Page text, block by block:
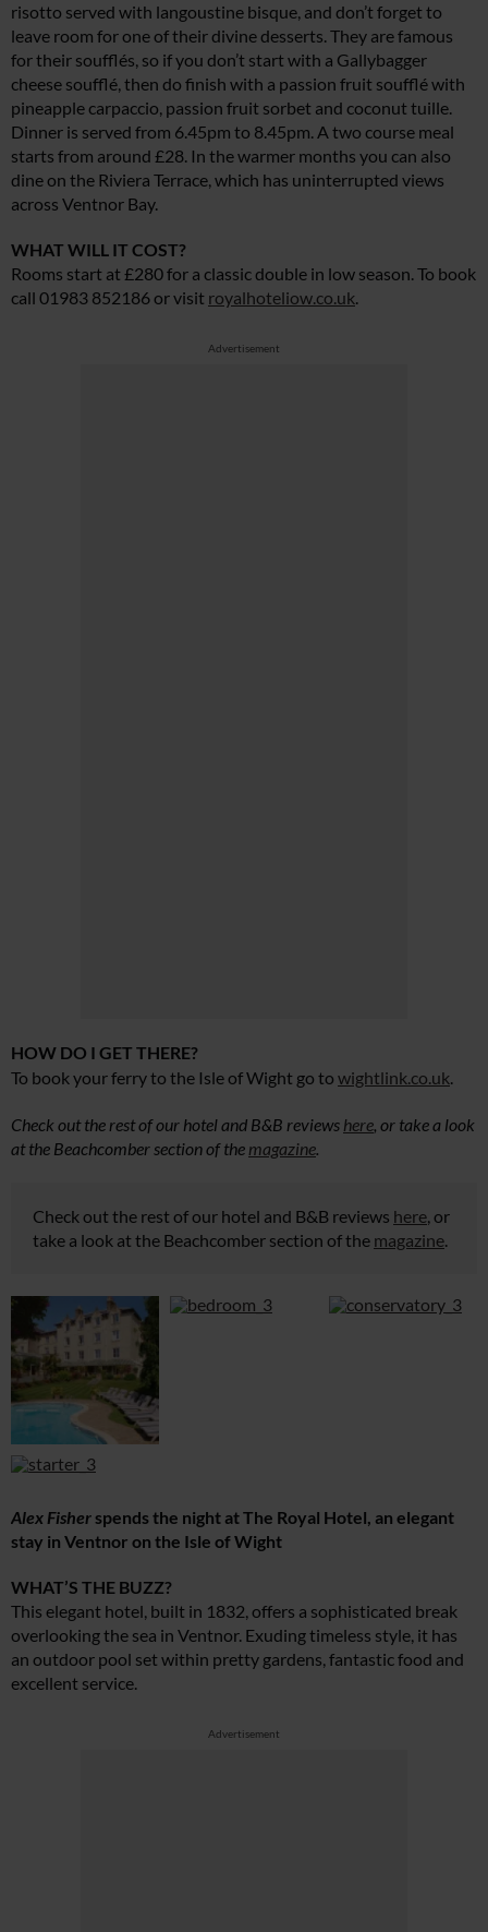
risotto served with langoustine bisque, and don’t forget to
leave room for one of their divine desserts. They are famous
for their soufflés, so if you don’t start with a Gallybagger
cheese soufflé, then do finish with a passion fruit soufflé with
pineapple carpaccio, passion fruit sorbet and coconut tuille.
Dinner is served from 6.45pm to 8.45pm. A two course meal
starts from around £28. In the warmer months you can also
dine on the Riviera Terrace, which has uninterrupted views
across Ventnor Bay.
WHAT WILL IT COST?
Rooms start at £280 for a classic double in low season. To book
call 01983 852186 or visit royalhoteliow.co.uk.
Advertisement
HOW DO I GET THERE?
To book your ferry to the Isle of Wight go to wightlink.co.uk.
Check out the rest of our hotel and B&B reviews here, or take a look
at the Beachcomber section of the magazine.
Check out the rest of our hotel and B&B reviews here, or
take a look at the Beachcomber section of the magazine.
Alex Fisher spends the night at The Royal Hotel, an elegant
stay in Ventnor on the Isle of Wight
WHAT’S THE BUZZ?
This elegant hotel, built in 1832, offers a sophisticated break
overlooking the sea in Ventnor. Exuding timeless style, it has
an outdoor pool set within pretty gardens, fantastic food and
excellent service.
Advertisement